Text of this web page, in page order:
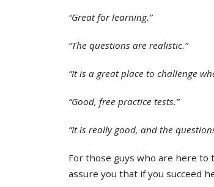
“Great for learning.”
“The questions are realistic.”
“It is a great place to challenge
“Good, free practice tests.”
“It is really good, and the
For those guys who are here
assure you that if you succeed